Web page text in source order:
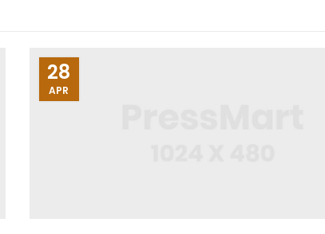
28
APR